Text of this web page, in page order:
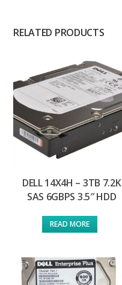
RELATED PRODUCTS
DELL 14X4H – 3TB 7.2K
SAS 6GBPS 3.5″ HDD
READ MORE